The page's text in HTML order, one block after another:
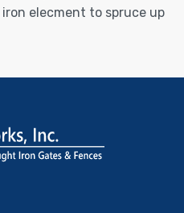
elecment to spruce up